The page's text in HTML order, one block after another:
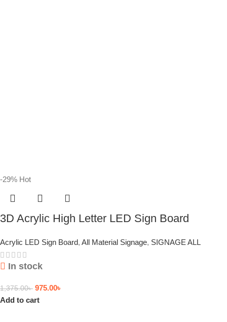
-29% Hot
3D Acrylic High Letter LED Sign Board
Acrylic LED Sign Board, All Material Signage, SIGNAGE ALL
In stock
1,375.00৳ 975.00৳
Add to cart